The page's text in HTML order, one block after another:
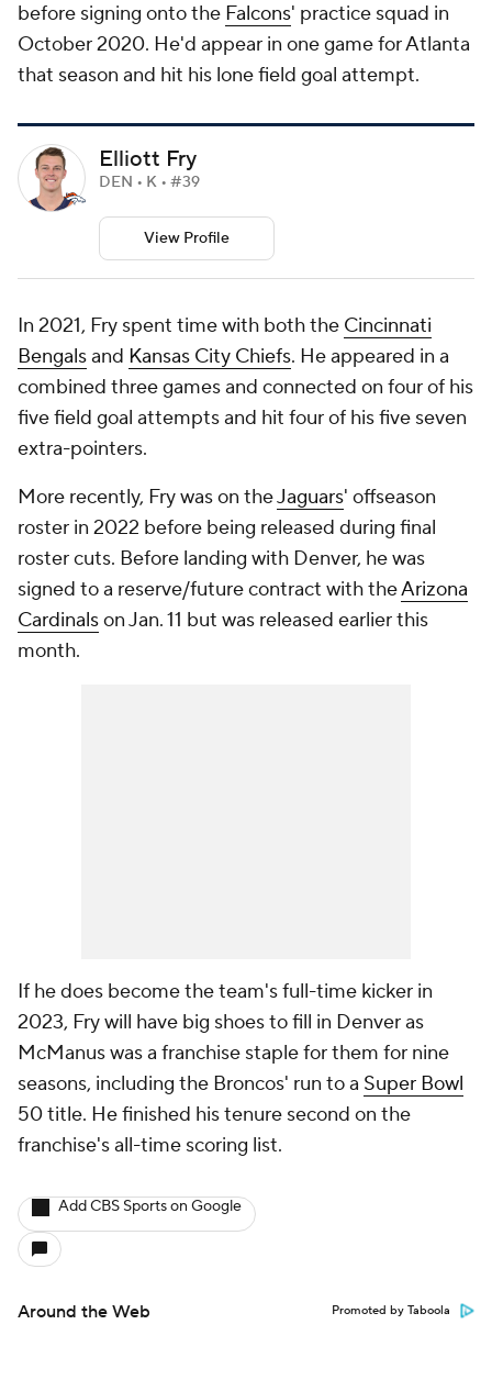
before signing onto the Falcons' practice squad in
October 2020. He'd appear in one game for Atlanta
that season and hit his lone field goal attempt.
Elliott Fry
DEN • K • #39
View Profile
In 2021, Fry spent time with both the Cincinnati
Bengalsand Kansas City Chiefs. He appeared in a
combined three games and connected on four of his
five field goal attempts and hit four of his five seven
extra-pointers.
More recently, Fry was on theJaguars' offseason
roster in 2022 before being released during final
roster cuts. Before landing with Denver, he was
signed to a reserve/future contract with theArizona
Cardinalson Jan. 11 but was released earlier this
month.
If he does become the team's full-time kicker in
2023, Fry will have big shoes to fill in Denver as
McManus was a franchise staple for them for nine
seasons, including the Broncos' run to a Super Bowl
50 title. He finished his tenure second on the
franchise's all-time scoring list.
Add CBS Sports on Google
Around the Web Promoted by Taboola